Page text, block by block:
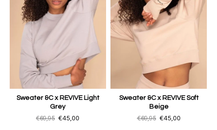
Sweater &C x REVIVE Light
Grey
€69,95 €45,00
Sweater &C x REVIVE Soft
Beige
€69,95 €45,00